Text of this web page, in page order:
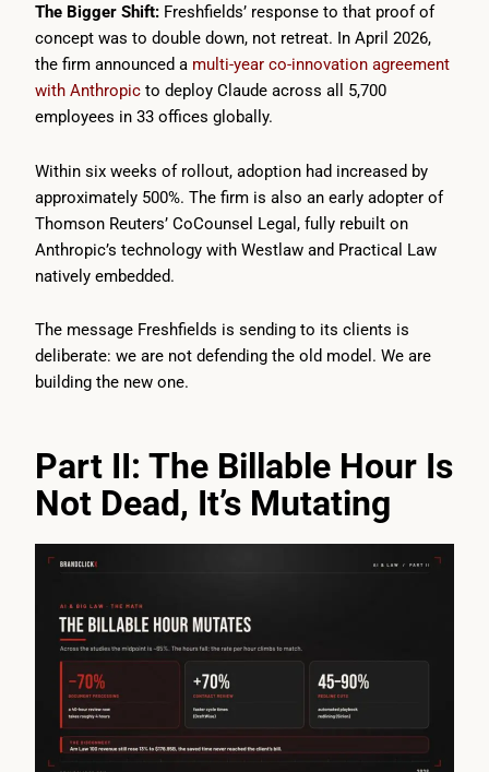
The Bigger Shift: Freshfields’ response to that proof of
concept was to double down, not retreat. In April 2026,
the firm announced a multi-year co-innovation agreement
with Anthropic to deploy Claude across all 5,700
employees in 33 offices globally.
Within six weeks of rollout, adoption had increased by
approximately 500%. The firm is also an early adopter of
Thomson Reuters’ CoCounsel Legal, fully rebuilt on
Anthropic’s technology with Westlaw and Practical Law
natively embedded.
The message Freshfields is sending to its clients is
deliberate: we are not defending the old model. We are
building the new one.
Part II: The Billable Hour Is
Not Dead, It’s Mutating